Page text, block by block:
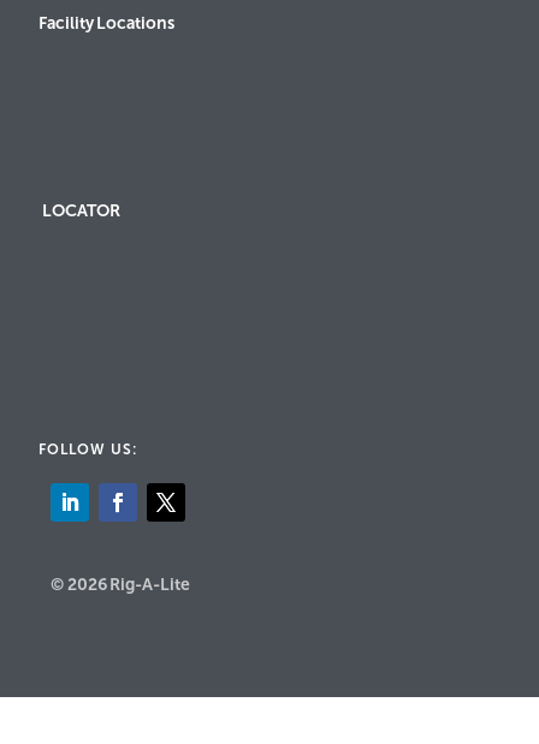
Facility Locations
LOCATOR
FOLLOW US:
© 2026 Rig-A-Lite